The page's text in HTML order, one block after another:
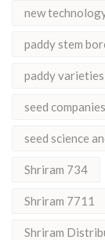
new
paddy stem
paddy
seed
seed science
Shriram 734
Shriram 7711
Shriram